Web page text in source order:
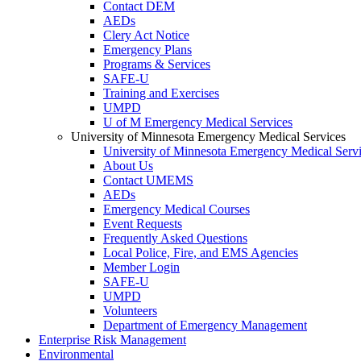
Contact DEM
AEDs
Clery Act Notice
Emergency Plans
Programs & Services
SAFE-U
Training and Exercises
UMPD
U of M Emergency Medical Services
University of Minnesota Emergency Medical Services
University of Minnesota Emergency Medical
About Us
Contact UMEMS
AEDs
Emergency Medical Courses
Event Requests
Frequently Asked Questions
Local Police, Fire, and EMS Agencies
Member Login
SAFE-U
UMPD
Volunteers
Department of Emergency Management
Enterprise Risk Management
Environmental